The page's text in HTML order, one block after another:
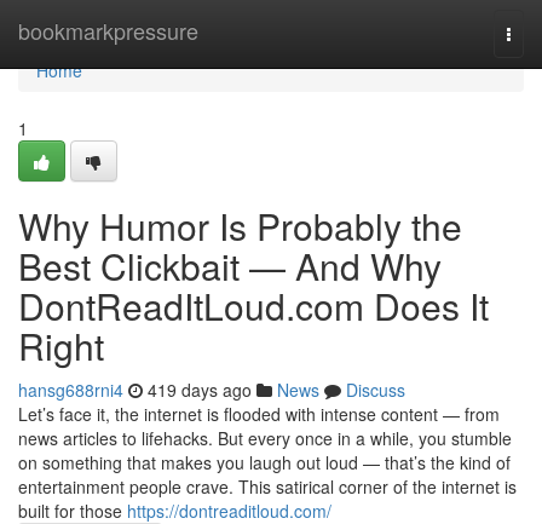
bookmarkpressure
Home
Home
1
Why Humor Is Probably the
Best Clickbait — And Why
DontReadItLoud.com Does It
Right
hansg688rni4 419 days ago News
Discuss
Let’s face it, the internet is flooded with intense content — from
news articles to lifehacks. But every once in a while, you stumble
on something that makes you laugh out loud — that’s the kind of
entertainment people crave. This satirical corner of the internet is
built for those https://dontreaditloud.com/